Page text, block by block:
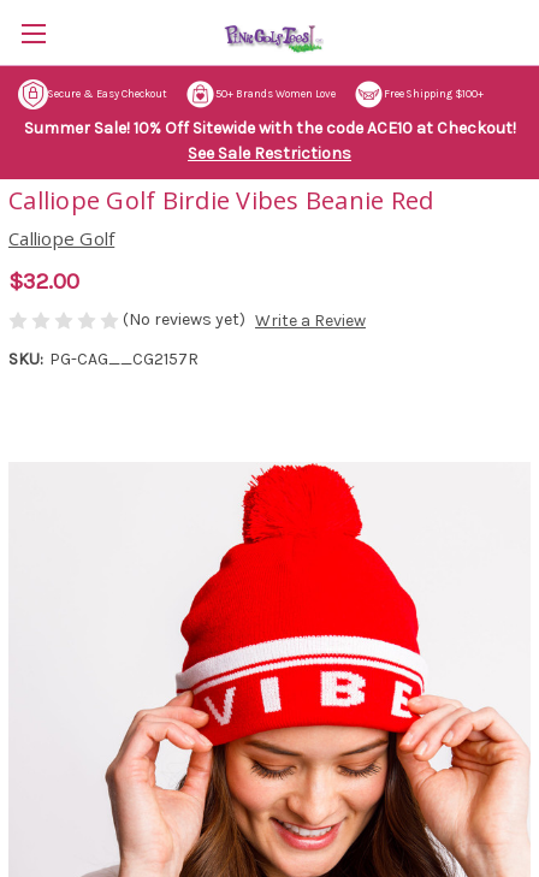
Secure & Easy Checkout 50+ Brands Women Love Free Shipping $100+
Summer Sale! 10% Off Sitewide with the code ACE10 at Checkout!
See Sale Restrictions
Calliope Golf Birdie Vibes Beanie Red
Calliope Golf
$32.00
(No reviews yet) Write a Review
SKU: PG-CAG__CG2157R